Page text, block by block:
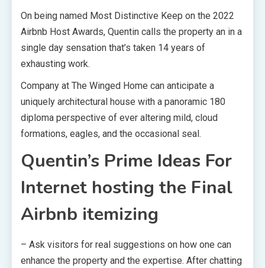
On being named Most Distinctive Keep on the 2022
Airbnb Host Awards, Quentin calls the property an in a
single day sensation that’s taken 14 years of
exhausting work.
Company at The Winged Home can anticipate a
uniquely architectural house with a panoramic 180
diploma perspective of ever altering mild, cloud
formations, eagles, and the occasional seal.
Quentin’s Prime Ideas For
Internet hosting the Final
Airbnb itemizing
– Ask visitors for real suggestions on how one can
enhance the property and the expertise. After chatting